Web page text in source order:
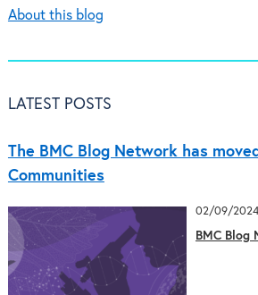
About this blog
LATEST POSTS
The BMC Blog Network has
Communities
02/09/2024
BMC Blog